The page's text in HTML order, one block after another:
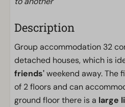
Description
Group accommodation 32
detached houses, which is
friends'weekend away. The
of 2 floors and can
ground floor there is a large